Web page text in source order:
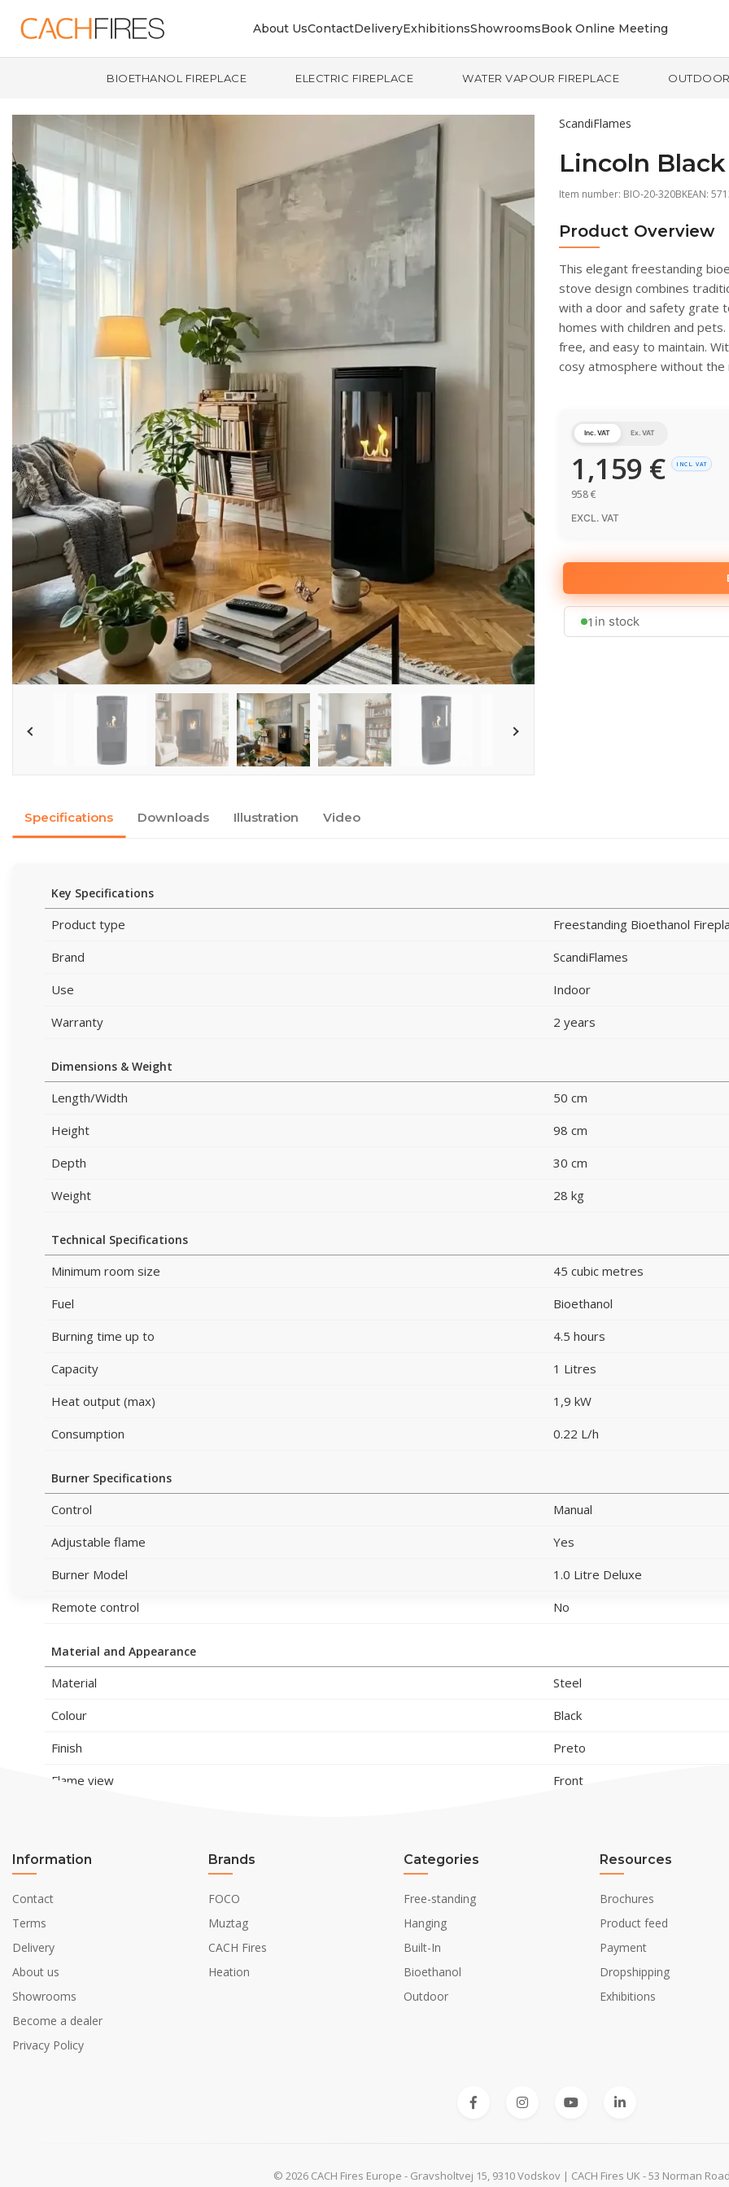
About UsContactDeliveryExhibitionsShowroomsBook Online Meeting
BIOETHANOL FIREPLACE ELECTRIC FIREPLACE WATER VAPOUR FIREPLACE
ScandiFlames
Lincoln Black
Item number: BIO-20-320BKEAN:
Product Overview
This elegant freestanding
stove design combines
with a door and safety grate
homes with children and
free, and easy to maintain.
cosy atmosphere without the
Inc. VAT Ex. VAT
1,159 € INCL. VAT
958€
EXCL. VAT
1 in stock
Specifications Downloads Illustration Video
Key Specifications
Product type
Freestanding Bioethanol
Brand
ScandiFlames
Use
Indoor
Warranty
2 years
Dimensions & Weight
Length/Width
50 cm
Height
98 cm
Depth
30 cm
Weight
28 kg
Technical Specifications
Minimum room size
45 cubic metres
Fuel
Bioethanol
Burning time up to
4.5 hours
Capacity
1 Litres
Heat output (max)
1,9 kW
Consumption
0.22 L/h
Burner Specifications
Control
Manual
Adjustable flame
Yes
Burner Model
1.0 Litre Deluxe
Remote control
No
Material and Appearance
Material
Steel
Colour
Black
Finish
Preto
Flame view
Front
Shape
Flue/Chimney
Not Required
Power requirements
Information
Contact
Terms
Delivery
About us
Showrooms
Become a dealer
Privacy Policy
Brands
FOCO
Muztag
CACH Fires
Heation
Categories
Free-standing
Hanging
Built-In
Bioethanol
Outdoor
Resources
Brochures
Product feed
Payment
Dropshipping
Exhibitions
© 2026 CACH Fires Europe - Gravsholtvej 15, 9310 Vodskov | CACH Fires UK - 53 Norman